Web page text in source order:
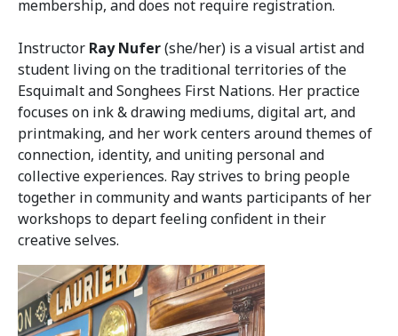
membership, and does not require registration.
Instructor Ray Nufer(she/her) is a visual artist and
student living on the traditional territories of the
Esquimalt and Songhees First Nations. Her practice
focuses on ink & drawing mediums, digital art, and
printmaking, and her work centers around themes of
connection, identity, and uniting personal and
collective experiences. Ray strives to bring people
together in community and wants participants of her
workshops to depart feeling confident in their
creative selves.